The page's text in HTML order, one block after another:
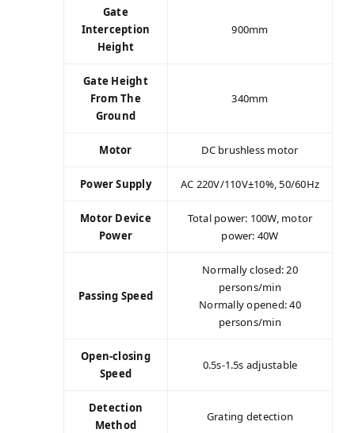
Gate
Interception
Height
900mm
Gate Height
From The
Ground
340mm
Motor DC brushless motor
Power Supply AC 220V/110V±10%, 50/60Hz
Motor Device
Power
Total power: 100W, motor
power: 40W
Passing Speed
Normally closed: 20
persons/min
Normally opened: 40
persons/min
Open-closing
Speed
0.5s-1.5s adjustable
Detection
Method
Grating detection